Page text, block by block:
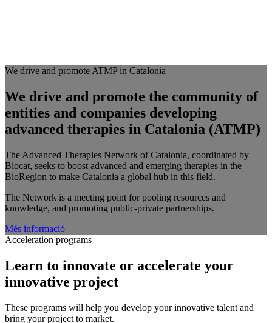
We drive and promote ATMP in Catalonia
We drive and promote the community of
entities and companies developing
advanced therapies in Catalonia (ATMP)
The Advanced Therapies Network of Catalonia, coordinated by
Biocat, seeks to boost advanced and emerging therapies in the
BioRegion to make Catalonia a global hub in this field.
The Network is a meeting point for pooling resources and
knowledge, and promoting public-private partnerships.
Més informació
Acceleration programs
Learn to innovate or accelerate your
innovative project
These programs will help you develop your innovative talent and
bring your project to market.